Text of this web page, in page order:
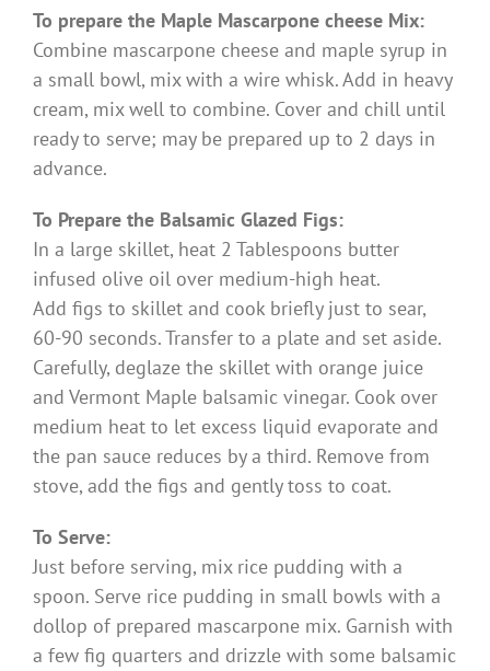
To prepare the Maple Mascarpone cheese Mix:
Combine mascarpone cheese and maple syrup in
a small bowl, mix with a wire whisk. Add in heavy
cream, mix well to combine. Cover and chill until
ready to serve; may be prepared up to 2 days in
advance.
To Prepare the Balsamic Glazed Figs:
In a large skillet, heat 2 Tablespoons butter
infused olive oil over medium-high heat.
Add figs to skillet and cook briefly just to sear,
60-90 seconds. Transfer to a plate and set aside.
Carefully, deglaze the skillet with orange juice
and Vermont Maple balsamic vinegar. Cook over
medium heat to let excess liquid evaporate and
the pan sauce reduces by a third. Remove from
stove, add the figs and gently toss to coat.
To Serve:
Just before serving, mix rice pudding with a
spoon. Serve rice pudding in small bowls with a
dollop of prepared mascarpone mix. Garnish with
a few fig quarters and drizzle with some balsamic